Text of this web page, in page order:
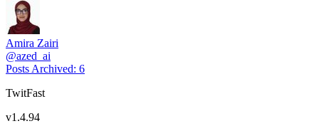
Amira Zairi
@azed_ai
Posts Archived: 6
TwitFast
v1.4.94